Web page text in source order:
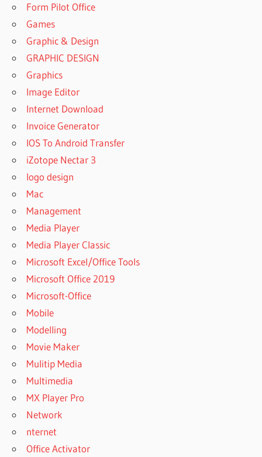
PRINTER PRO
7.9.3.0
GREENCLOUD
PRINTER PRO
7.9.3.0 FREE
DOWNLOAD
GREENCLOUD
PRINTER PRO
CRACK
GREENCLOUD
PRINTER PRO
DOWNLOAD
GREENCLOUD
PRINTER PRO
FREE
DOWNLOAD
GREENCLOUD
FREE
DOWNLOAD
CRACK
GREENCLOUD
SERIAL
GREENCLOUD
PRINTER
СКАЧАТЬ
GREENCLOUD
ЭТО
GREENCLOUD
PRINTER 日本
Form Pilot Office
Games
Graphic & Design
GRAPHIC DESIGN
Graphics
Image Editor
Internet Download
Invoice Generator
IOS To Android Transfer
iZotope Nectar 3
logo design
Mac
Management
Media Player
Media Player Classic
Microsoft Excel/Office Tools
Microsoft Office 2019
Microsoft-Office
Mobile
Modelling
Movie Maker
Mulitip Media
Multimedia
MX Player Pro
Network
nternet
Office Activator